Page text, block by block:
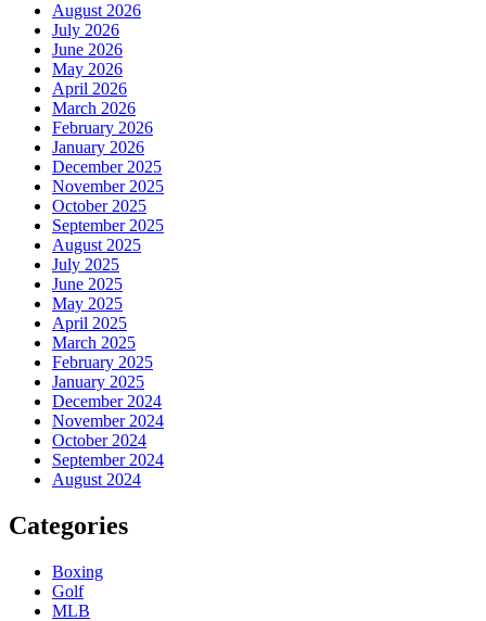
August 2026
July 2026
June 2026
May 2026
April 2026
March 2026
February 2026
January 2026
December 2025
November 2025
October 2025
September 2025
August 2025
July 2025
June 2025
May 2025
April 2025
March 2025
February 2025
January 2025
December 2024
November 2024
October 2024
September 2024
August 2024
Categories
Boxing
Golf
MLB